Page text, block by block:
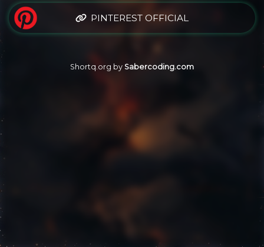
PINTEREST OFFICIAL
Shortq.org by Sabercoding.com